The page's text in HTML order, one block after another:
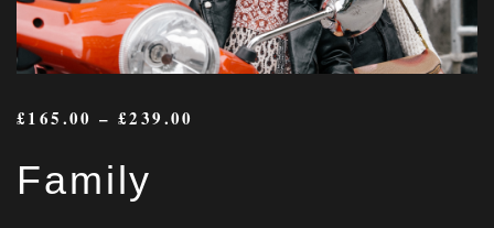
Family
£165.00 –£239.00